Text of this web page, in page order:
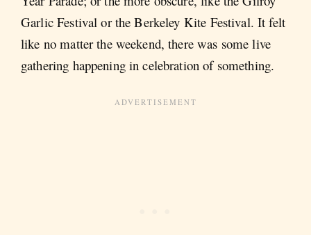
Garlic Festival or the Berkeley Kite Festival. It felt
like no matter the weekend, there was some live
gathering happening in celebration of something.